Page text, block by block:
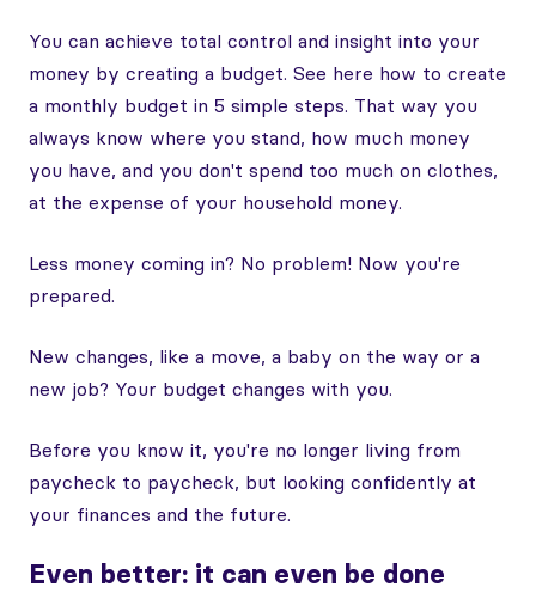
You can achieve total control and insight into your
money by creating a budget. See here how to create
a monthly budget in 5 simple steps. That way you
always know where you stand, how much money
you have, and you don't spend too much on clothes,
at the expense of your household money.
Less money coming in? No problem! Now you're
prepared.
New changes, like a move, a baby on the way or a
new job? Your budget changes with you.
Before you know it, you're no longer living from
paycheck to paycheck, but looking confidently at
your finances and the future.
Even better: it can even be done